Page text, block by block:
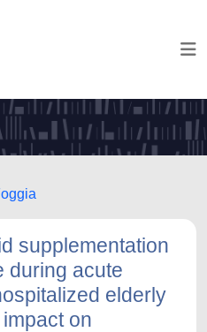
supplementation
during acute
elderly
on